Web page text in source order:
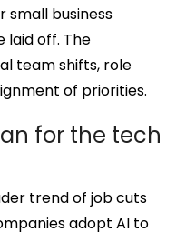
small business
laid off. The
team shifts, role
of priorities.
for the tech
trend of job cuts
adopt AI to